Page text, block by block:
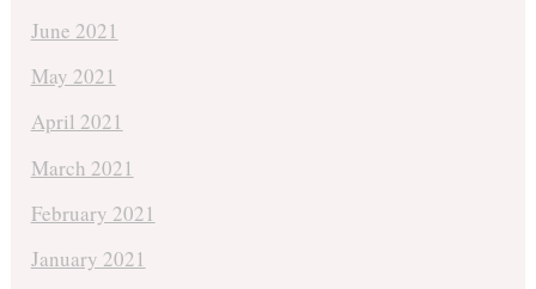
June 2021
May 2021
April 2021
March 2021
February 2021
January 2021